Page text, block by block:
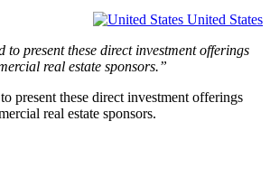
United States
to present these direct investment offerings
real estate sponsors.”
present these direct investment offerings
real estate sponsors.